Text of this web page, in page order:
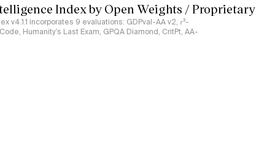
Index by Open Weights / Proprietary
v4.1.1 incorporates 9 evaluations: GDPval-AA v2, 𝜏³-
Humanity's Last Exam, GPQA Diamond, CritPt, AA-